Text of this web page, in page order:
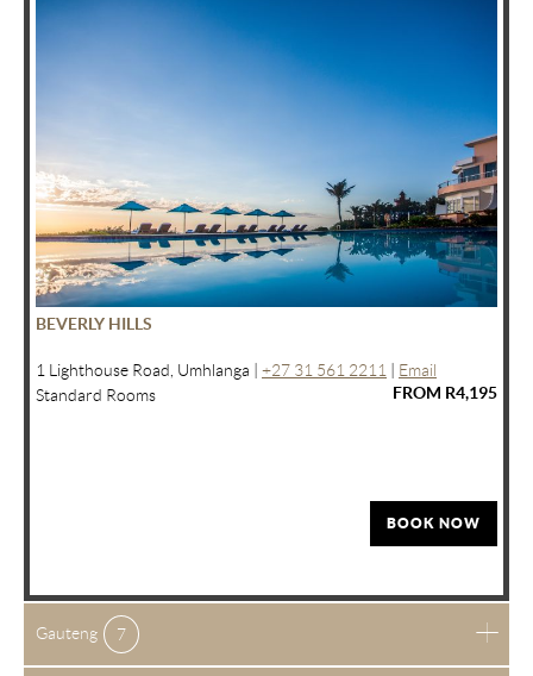
BEVERLY HILLS
1 Lighthouse Road, Umhlanga | +27 31 561 2211 | Email
Standard Rooms
FROM R4,195
BOOK NOW
Gauteng 7